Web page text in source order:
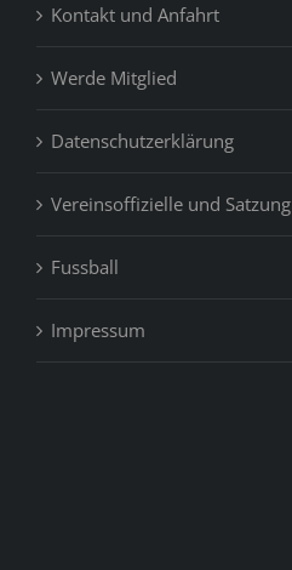
Kontakt und Anfahrt
Werde Mitglied
Datenschutzerklärung
Vereinsoffizielle und Satzung
Fussball
Impressum